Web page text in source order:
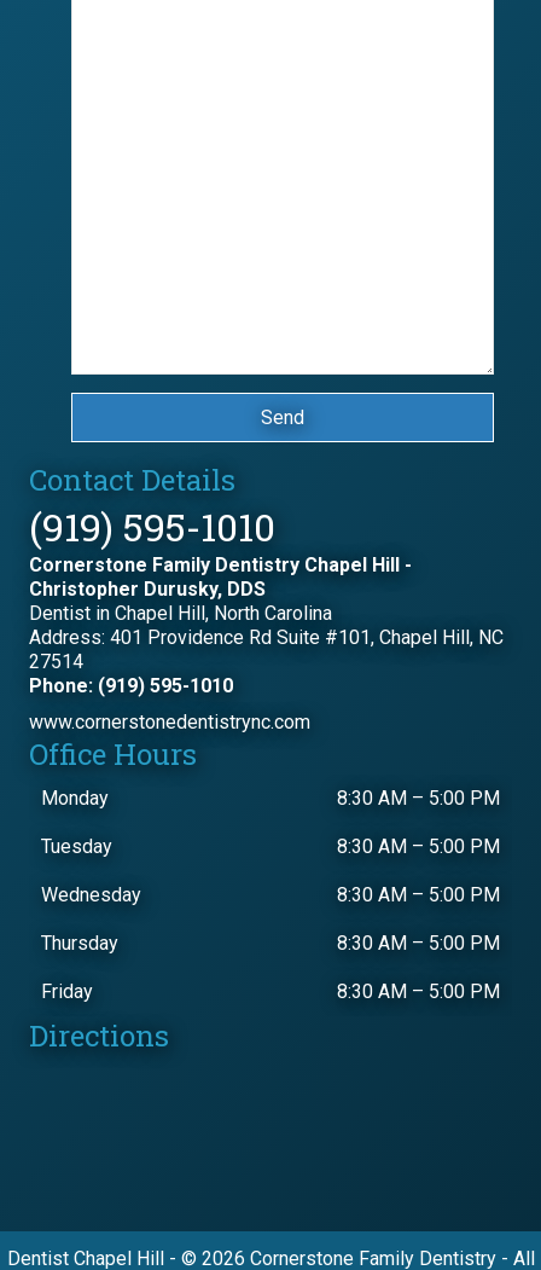
Send
Contact Details
(919) 595-1010
Cornerstone Family Dentistry Chapel Hill -
Christopher Durusky, DDS
Dentist in Chapel Hill, North Carolina
Address: 401 Providence Rd Suite #101, Chapel Hill, NC
27514
Phone: (919) 595-1010
www.cornerstonedentistrync.com
Office Hours
Monday 8:30 AM – 5:00 PM
Tuesday 8:30 AM – 5:00 PM
Wednesday 8:30 AM – 5:00 PM
Thursday 8:30 AM – 5:00 PM
Friday 8:30 AM – 5:00 PM
Directions
Dentist Chapel Hill - © 2026 Cornerstone Family Dentistry - All